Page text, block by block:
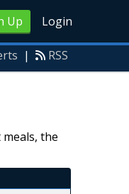
Up Login
| RSS
the